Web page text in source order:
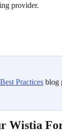
provider.
Best Practices blog
Wistia